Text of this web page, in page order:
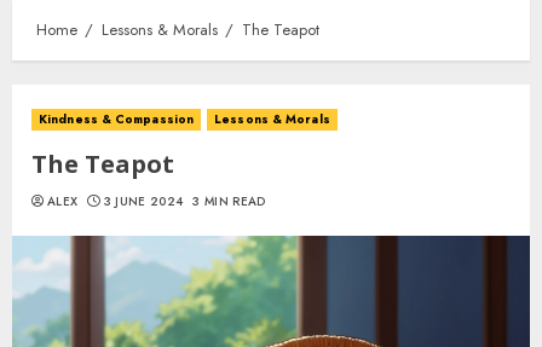
Home Lessons & Morals The Teapot
Kindness & Compassion Lessons & Morals
The Teapot
ALEX 3 JUNE 2024 3 MIN READ